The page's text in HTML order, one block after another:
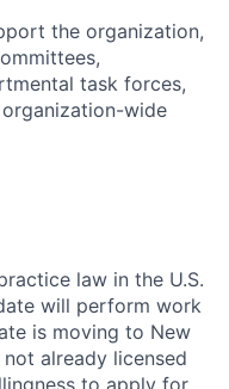
the organization,
task forces,
wide
law in the U.S.
will perform work
is moving to New
already licensed
to apply for